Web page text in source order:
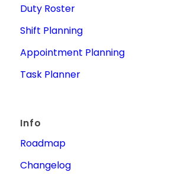
Duty Roster
Shift Planning
Appointment Planning
Task Planner
Info
Roadmap
Changelog